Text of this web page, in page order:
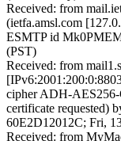
Received: from
(ietfa.amsl.com
ESMTP id
(PST)
Received: from
cipher ADH-
certificate requested)
60E2D12012C; Fri,
Received: from